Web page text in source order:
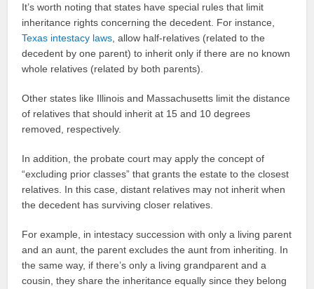
It’s worth noting that states have special rules that limit
inheritance rights concerning the decedent. For instance,
Texas intestacy laws , allow half-relatives (related to the
decedent by one parent) to inherit only if there are no known
whole relatives (related by both parents).
Other states like Illinois and Massachusetts limit the distance
of relatives that should inherit at 15 and 10 degrees
removed, respectively.
In addition, the probate court may apply the concept of
“excluding prior classes” that grants the estate to the closest
relatives. In this case, distant relatives may not inherit when
the decedent has surviving closer relatives.
For example, in intestacy succession with only a living parent
and an aunt, the parent excludes the aunt from inheriting. In
the same way, if there’s only a living grandparent and a
cousin, they share the inheritance equally since they belong